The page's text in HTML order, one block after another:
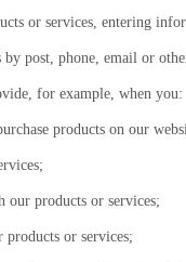
or services, entering
post, phone, email or
for example, when you:
products on our
our products or services;
products or services;